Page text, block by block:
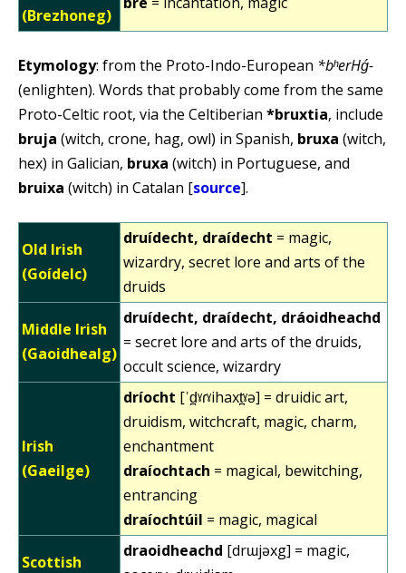
(Brezhoneg)
Etymology: from the Proto-Indo-European *bʰerHǵ-
(enlighten). Words that probably come from the same
Proto-Celtic root, via the Celtiberian *bruxtia, include
bruja (witch, crone, hag, owl) in Spanish, bruxa (witch,
hex) in Galician, bruxa (witch) in Portuguese, and
bruixa (witch) in Catalan [source].
Old Irish
(Goídelc)
druídecht, draídecht = magic,
wizardry, secret lore and arts of the
druids
Middle Irish
(Gaoidhealg)
druídecht, draídecht, dráoidheachd
= secret lore and arts of the druids,
occult science, wizardry
Irish
(Gaeilge)
dríocht [ˈd̪ˠɾˠihaxt̪ˠə] = druidic art,
druidism, witchcraft, magic, charm,
enchantment
draíochtach = magical, bewitching,
entrancing
draíochtúil = magic, magical
Scottish
draoidheachd [drɯjəxg] = magic,